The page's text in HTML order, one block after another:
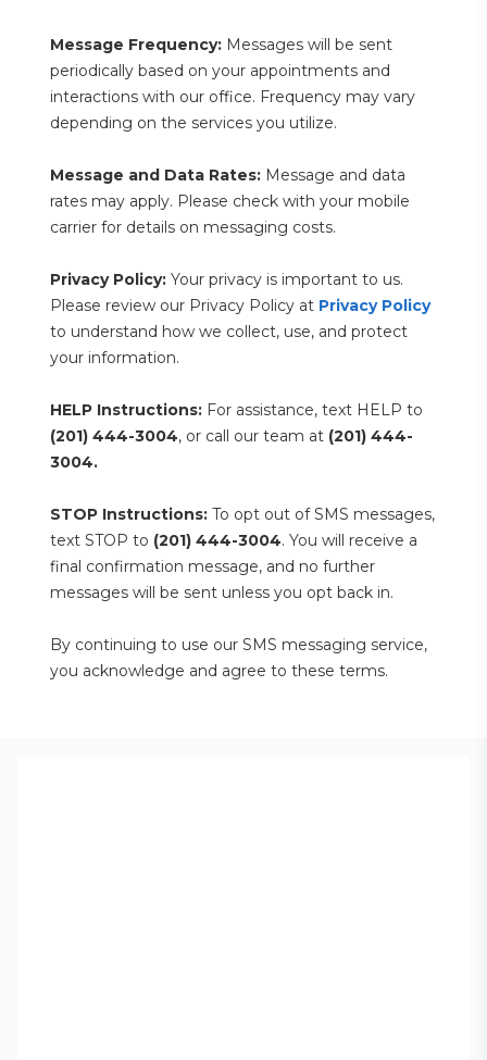
Message Frequency: Messages will be sent
periodically based on your appointments and
interactions with our office. Frequency may vary
depending on the services you utilize.
Message and Data Rates: Message and data
rates may apply. Please check with your mobile
carrier for details on messaging costs.
Privacy Policy: Your privacy is important to us.
Please review our Privacy Policy at Privacy Policy
to understand how we collect, use, and protect
your information.
HELP Instructions:
(201) 444-3004, or call our team at (201) 444-
3004.
STOP Instructions: To opt out of SMS messages,
text STOP to (201) 444-3004. You will receive a
final confirmation message, and no further
messages will be sent unless you opt back in.
By continuing to use our SMS messaging service,
you acknowledge and agree to these terms.